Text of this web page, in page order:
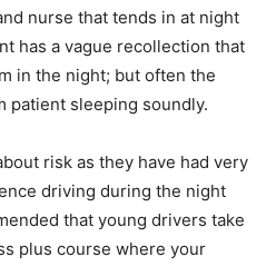
nurse that tends in at night
has a vague recollection that
in the night; but often the
patient sleeping soundly.
risk as they have had very
driving during the night
that young drivers take
plus course where your